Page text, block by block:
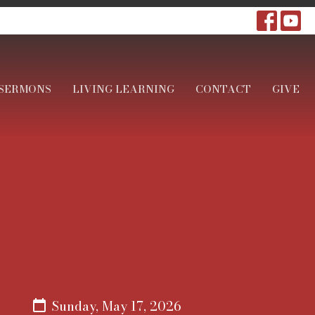
LIVING LEARNING CONTACT GIVE
Sunday, May 17, 2026